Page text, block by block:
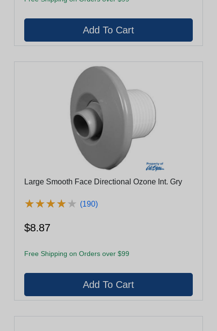
Large Smooth Face Directional Ozone Int. Gry
★★★★★
★★★★★ (190)
$8.87
Free Shipping on Orders over $99